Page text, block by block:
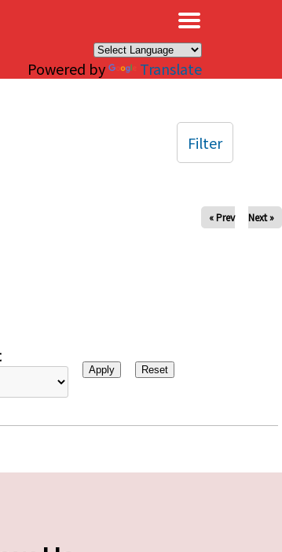
Powered by Translate
« Prev Next »
Filter